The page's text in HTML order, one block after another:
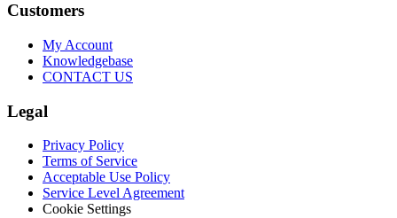
Customers
My Account
Knowledgebase
CONTACT US
Legal
Privacy Policy
Terms of Service
Acceptable Use Policy
Service Level Agreement
Cookie Settings